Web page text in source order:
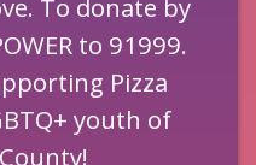
To donate by
to 91999.
Pizza
youth of